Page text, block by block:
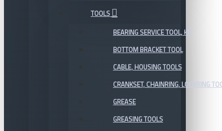
TOOLS
BEARING SERVICE TOOL, KIT
BOTTOM BRACKET TOOL
CABLE, HOUSING TOOLS
CRANKSET, CHAINRING, LOCKRING
GREASE
GREASING TOOLS